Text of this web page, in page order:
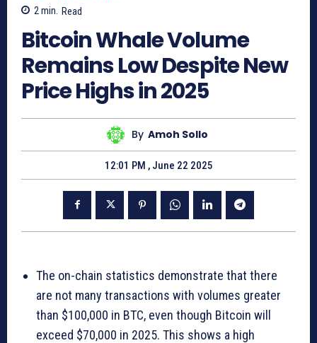
2min. Read
Bitcoin Whale Volume
Remains Low Despite New
Price Highs in 2025
By Amoh Sollo
12:01 PM , June 22 2025
The on-chain statistics demonstrate that there
are not many transactions with volumes greater
than $100,000 in BTC, even though Bitcoin will
exceed $70,000 in 2025. This shows a high